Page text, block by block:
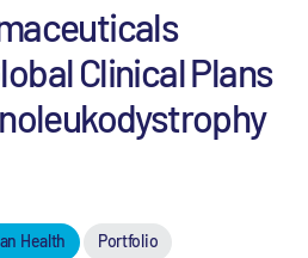
Clinical Plans
Health Portfolio